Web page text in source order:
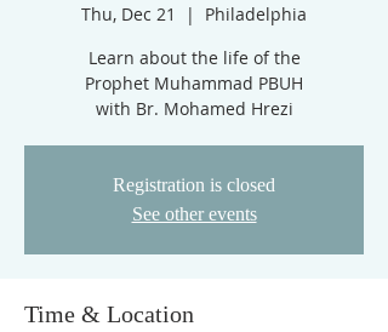
Thu, Dec 21
  |
Philadelphia
Learn about the life of the
Prophet Muhammad PBUH
with Br. Mohamed Hrezi
Registration is closed
See other events
Time & Location